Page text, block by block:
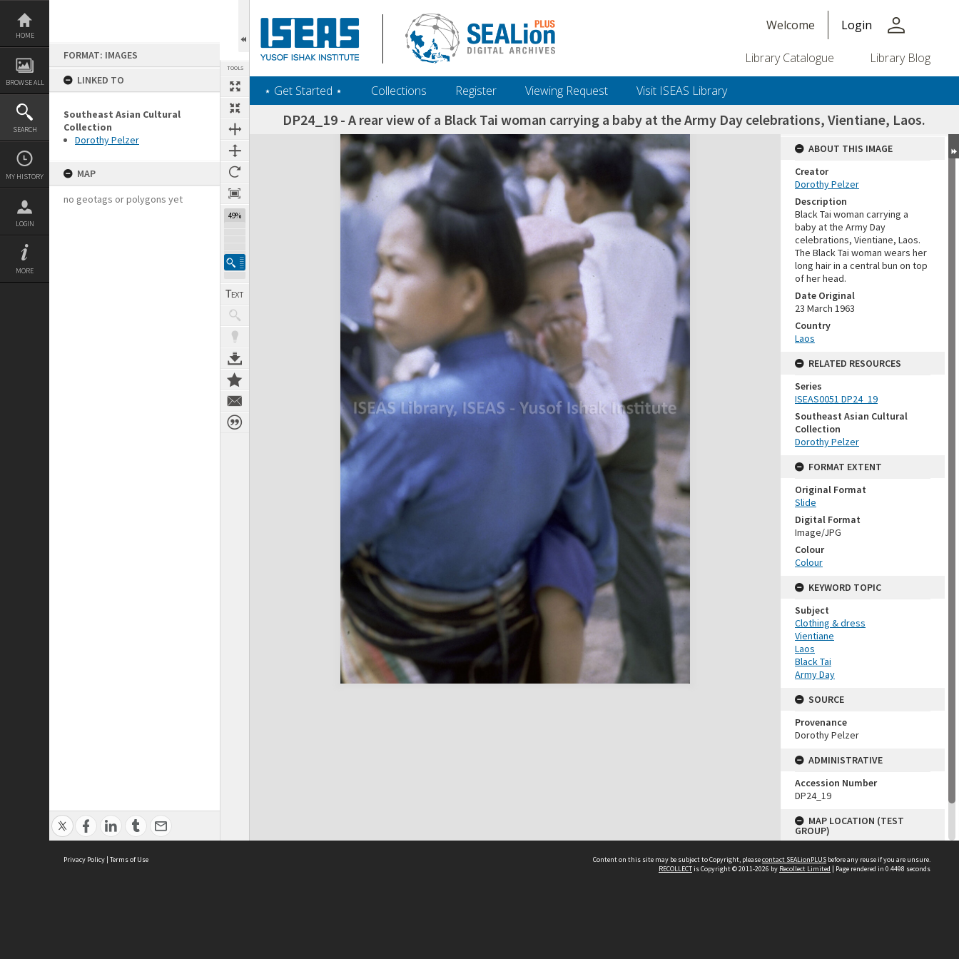
Skip
content
HOME
BROWSE ALL
SEARCH
MY HISTORY
LOGIN
MORE
FORMAT: IMAGES
LINKED TO
Southeast Asian Cultural
Collection
Dorothy Pelzer
MAP
no geotags or polygons yet
TOOLS
49%
Welcome Login person
Library Catalogue Library Blog
‎⋆ Get Started ‎⋆ Collections Register Viewing Request Visit ISEAS Library
DP24_19 - A rear view of a Black Tai woman carrying a baby at the Army Day celebrations, Vientiane, Laos.
Expand/collapse
ABOUT THIS IMAGE
Creator
Dorothy Pelzer
Description
Black Tai woman carrying a
baby at the Army Day
celebrations, Vientiane, Laos.
The Black Tai woman wears her
long hair in a central bun on top
of her head.
Date Original
23 March 1963
Country
Laos
RELATED RESOURCES
Series
ISEAS0051 DP24_19
Southeast Asian Cultural
Collection
Dorothy Pelzer
FORMAT EXTENT
Original Format
Slide
Digital Format
Image/JPG
Colour
Colour
KEYWORD TOPIC
Subject
Clothing & dress
Vientiane
Laos
Black Tai
Army Day
SOURCE
Provenance
Dorothy Pelzer
ADMINISTRATIVE
Accession Number
DP24_19
MAP LOCATION (TEST
GROUP)
Dorothy Pelzer
Privacy Policy | Terms of Use Content on this site may be subject to Copyright, pleasecontact SEALionPLUS before any reuse if you are unsure.
RECOLLECTis Copyright © 2011-2026 by Recollect Limited | Page rendered in 0.4498 seconds